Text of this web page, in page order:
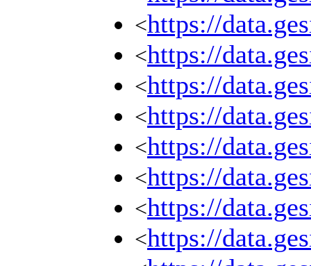
<https://
<https://
<https://
<https://
<https://
<https://
<https://
<https://